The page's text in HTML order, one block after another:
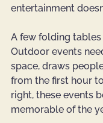
entertainment
A few folding
Outdoor events
space, draws
from the first hour
right, these events
memorable of the